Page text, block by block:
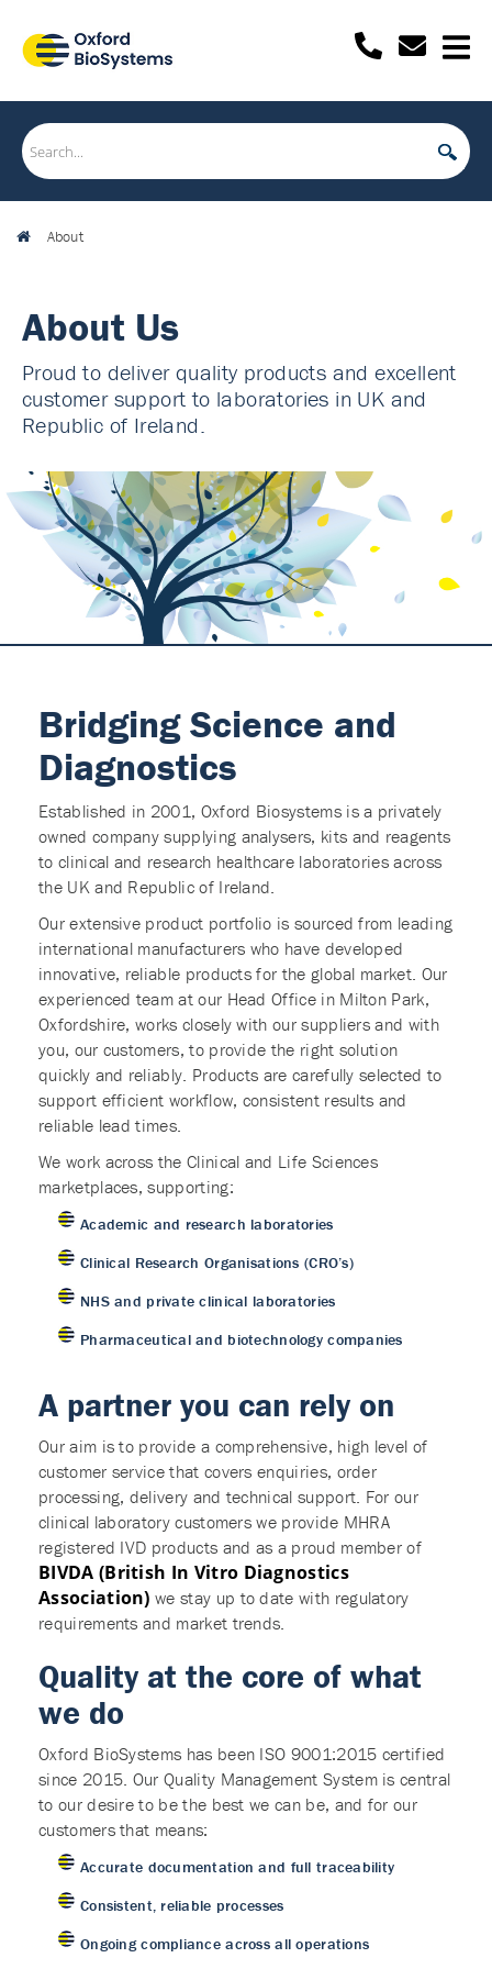
About
About Us
Proud to deliver quality products and excellent
customer support to laboratories in UK and
Republic of Ireland.
Bridging Science and
Diagnostics
Established in 2001, Oxford Biosystems is a privately
owned company supplying analysers, kits and reagents
to clinical and research healthcare laboratories across
the UK and Republic of Ireland.
Our extensive product portfolio is sourced from leading
international manufacturers who have developed
innovative, reliable products for the global market. Our
experienced team at our Head Office in Milton Park,
Oxfordshire, works closely with our suppliers and with
you, our customers, to provide the right solution
quickly and reliably. Products are carefully selected to
support efficient workflow, consistent results and
reliable lead times.
We work across the Clinical and Life Sciences
marketplaces, supporting:
Academic and research laboratories
Clinical Research Organisations (CRO’s)
NHS and private clinical laboratories
Pharmaceutical and biotechnology companies
A partner you can rely on
Our aim is to provide a comprehensive, high level of
customer service that covers enquiries, order
processing, delivery and technical support. For our
clinical laboratory customers we provide MHRA
registered IVD products and as a proud member of
BIVDA (British In Vitro Diagnostics
Association) we stay up to date with regulatory
requirements and market trends.
Quality at the core of what
we do
Oxford BioSystems has been ISO 9001:2015 certified
since 2015. Our Quality Management System is central
to our desire to be the best we can be, and for our
customers that means:
Accurate documentation and full traceability
Consistent, reliable processes
Ongoing compliance across all operations